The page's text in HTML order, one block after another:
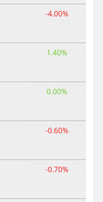
-4.00%
1.40%
0.00%
-0.60%
-0.70%